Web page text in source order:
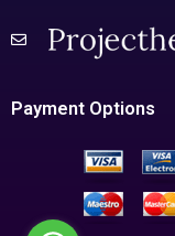
Payment Options